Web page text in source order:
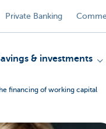
Private Banking
& investments
financing of working capital